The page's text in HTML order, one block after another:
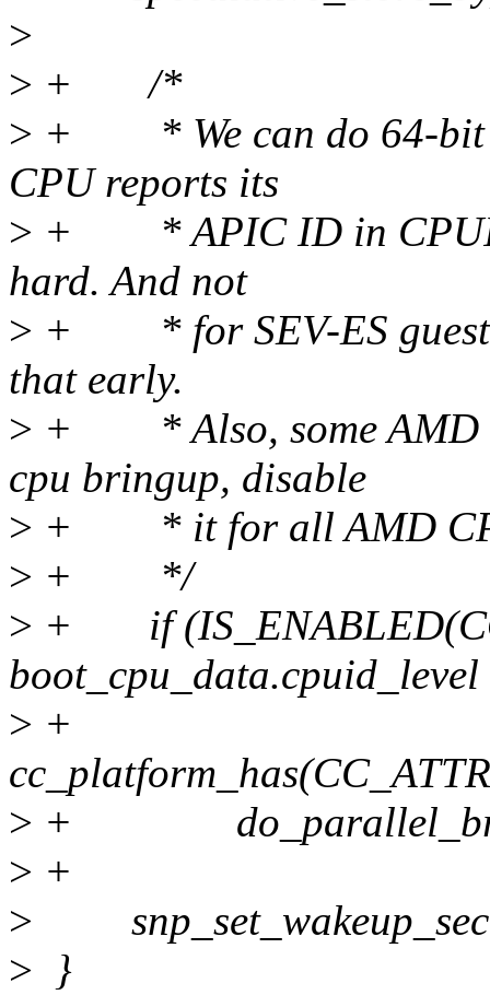
>
> + /*
> + * We can do 64-bit
CPU reports its
> + * APIC ID in CPUID
hard. And not
> + * for SEV-ES guests
that early.
> + * Also, some AMD
cpu bringup, disable
> + * it for all AMD
> + */
> + if
> +
> +
> +
>
> }